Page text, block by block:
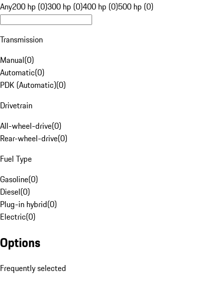
Any200 hp (0)300 hp (0)400 hp (0)500 hp (0)
Transmission
Manual(0)
Automatic(0)
PDK (Automatic)(0)
Drivetrain
All-wheel-drive(0)
Rear-wheel-drive(0)
Fuel Type
Gasoline(0)
Diesel(0)
Plug-in hybrid(0)
Electric(0)
Options
Frequently selected